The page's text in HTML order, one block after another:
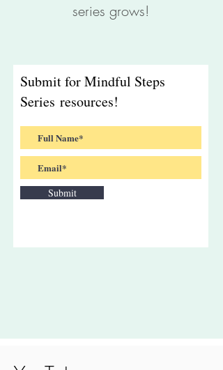
series grows!
Submit for Mindful Steps
Series resources!
Submit